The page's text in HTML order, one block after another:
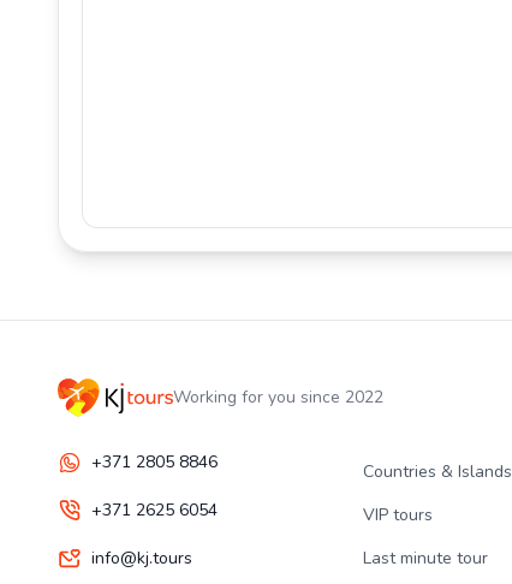
Working for you since 2022
+371 2805 8846
+371 2625 6054
info@kj.tours
Countries & Islands
VIP tours
Last minute tour